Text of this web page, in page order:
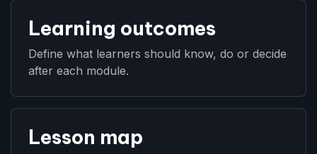
Learning outcomes
Define what learners should know, do or decide
after each module.
Lesson map